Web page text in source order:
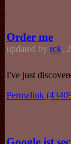
Order me
updated by rck,
I've just
Permalink